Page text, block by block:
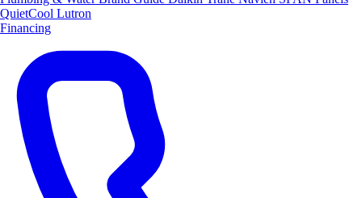
QuietCool Lutron
Financing